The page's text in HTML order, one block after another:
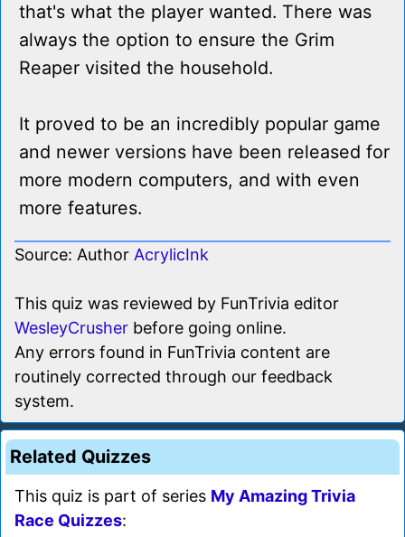
that's what the player wanted. There was
always the option to ensure the Grim
Reaper visited the household.
It proved to be an incredibly popular game
and newer versions have been released for
more modern computers, and with even
more features.
Source: Author AcrylicInk
This quiz was reviewed by FunTrivia editor
WesleyCrusher before going online.
Any errors found in FunTrivia content are
routinely corrected through our feedback
system.
Related Quizzes
This quiz is part of series My Amazing Trivia
Race Quizzes: